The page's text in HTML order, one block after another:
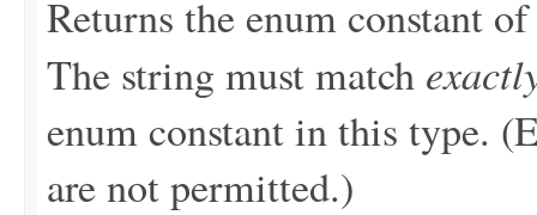
Returns the enum constant
The string must match
enum constant in this type.
are not permitted.)